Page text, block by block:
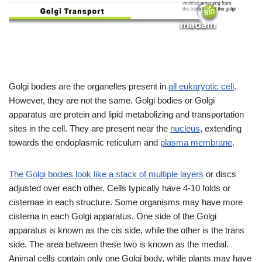
Golgi bodies are the organelles present in all eukaryotic cell.
However, they are not the same. Golgi bodies or Golgi
apparatus are protein and lipid metabolizing and transportation
sites in the cell. They are present near the nucleus, extending
towards the endoplasmic reticulum and plasma membrane.
The Golgi bodies look like a stack of multiple layers or discs
adjusted over each other. Cells typically have 4-10 folds or
cisternae in each structure. Some organisms may have more
cisterna in each Golgi apparatus. One side of the Golgi
apparatus is known as the cis side, while the other is the trans
side. The area between these two is known as the medial.
Animal cells contain only one Golgi body, while plants may have